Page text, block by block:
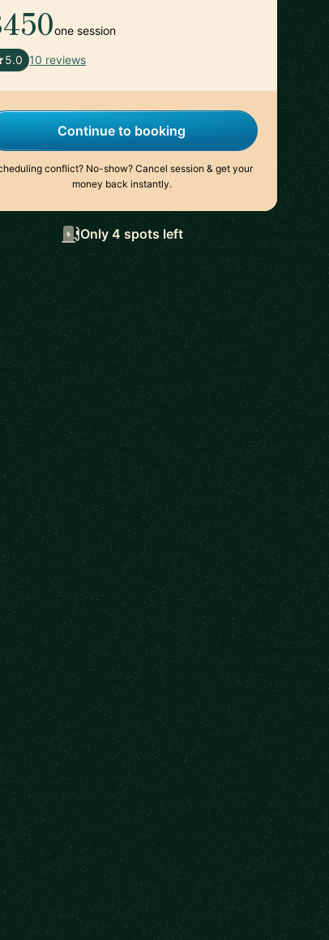
one session
5.0 10 reviews
Continue to booking
conflict? No-show? Cancel session & get your
money back instantly.
Only 4 spots left